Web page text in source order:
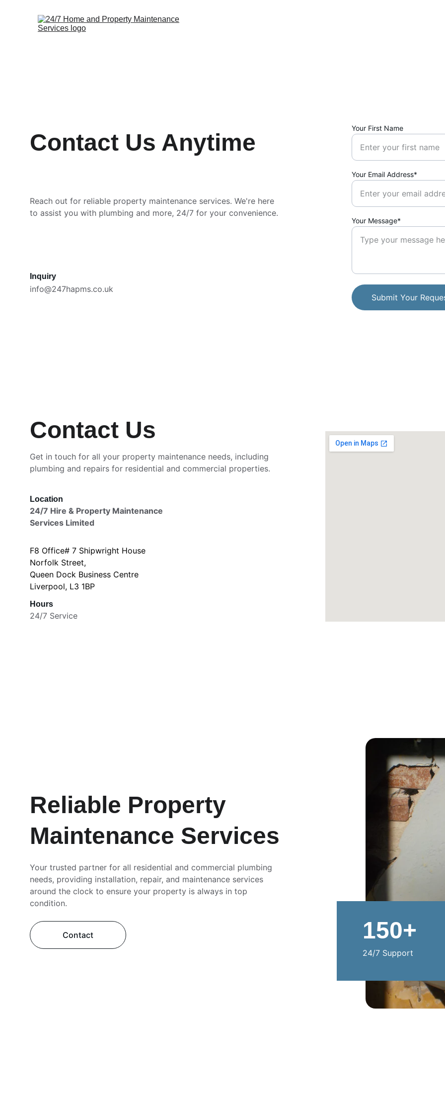
Contact Us Anytime
Reach out for reliable property maintenance services. We're here
to assist you with plumbing and more, 24/7 for your convenience.
Inquiry
info@247hapms.co.uk
Your First Name
Your Email Address*
Your Message*
Submit Your
Contact Us
Get in touch for all your property maintenance needs, including
plumbing and repairs for residential and commercial properties.
Location
24/7 Hire & Property Maintenance
Services Limited
F8 Office# 7 Shipwright House
Norfolk Street,
Queen Dock Business Centre
Liverpool, L3 1BP
Hours
24/7 Service
Reliable Property
Maintenance Services
Your trusted partner for all residential and commercial plumbing
needs, providing installation, repair, and maintenance services
around the clock to ensure your property is always in top
condition.
150+
24/7 Support
Contact